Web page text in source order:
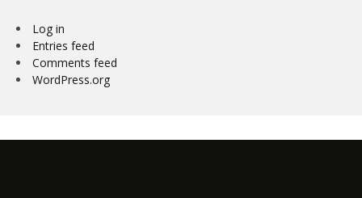
Log in
Entries feed
Comments feed
WordPress.org